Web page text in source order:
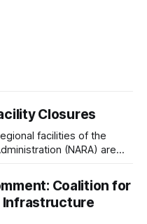
Closures
facilities of the
(NARA) are
These facilities hold
in those areas.
documents
Coalition for
Infrastructure